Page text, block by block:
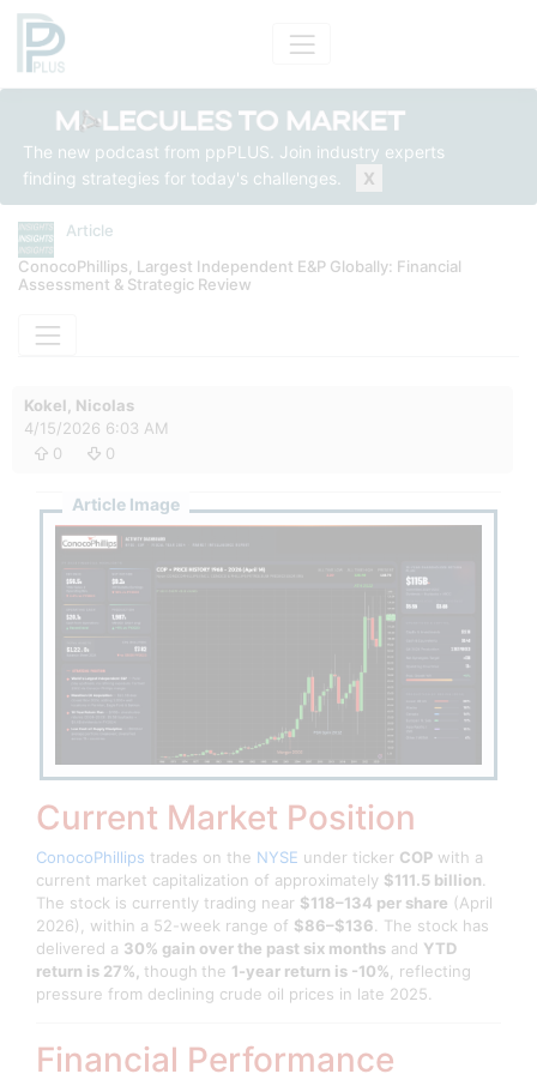
The new podcast from ppPLUS. Join industry experts
finding strategies for today's challenges.
X
Article
ConocoPhillips, Largest Independent E&P Globally: Financial
Assessment & Strategic Review
Kokel, Nicolas
4/15/2026 6:03 AM
0
0
Article Image
Current Market Position
ConocoPhillips trades on the NYSE under ticker COP with a
current market capitalization of approximately $111.5 billion.
The stock is currently trading near $118–134 per share (April
2026), within a 52-week range of $86–$136. The stock has
delivered a 30% gain over the past six months and YTD
return is 27%, though the 1-year return is -10%, reflecting
pressure from declining crude oil prices in late 2025.
Financial Performance